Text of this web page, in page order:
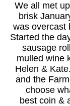
We all met
brisk
was overcast
Started the
sausage
mulled wine
Helen &
and the
choose
best coin &